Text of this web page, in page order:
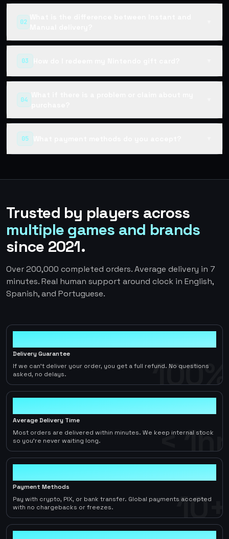
02
03
04
What if there is a problem or claim about my
purchase?
05
Trusted by players across
multiple games and brands
since 2021.
Over 200,000 completed orders. Average delivery in 7
minutes. Real human support around clock in English,
Spanish, and Portuguese.
100%
Delivery Guarantee
If we can't deliver your order, you get a full refund. No questions
asked, no delays.
< 1hr
Average Delivery Time
Most orders are delivered within minutes. We keep internal stock
so you're never waiting long.
10+
Payment Methods
Pay with crypto, PIX, or bank transfer. Global payments accepted
with no chargebacks or freezes.